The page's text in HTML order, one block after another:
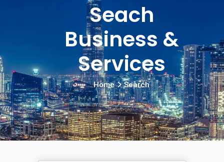
Seach
Business &
Services
Home Search